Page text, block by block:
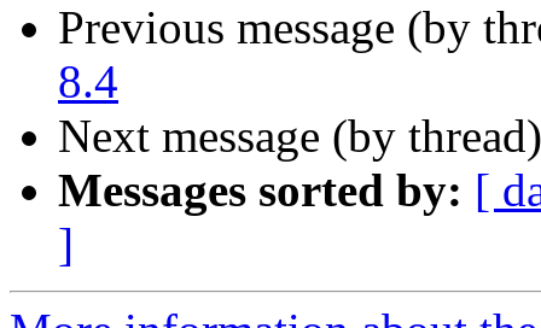
Previous message (by
8.4
Next message (by
Messages sorted by: [
]